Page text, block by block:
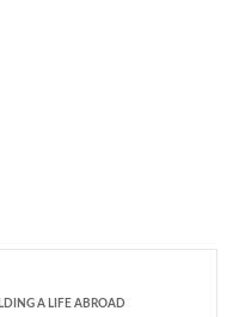
A LIFE ABROAD